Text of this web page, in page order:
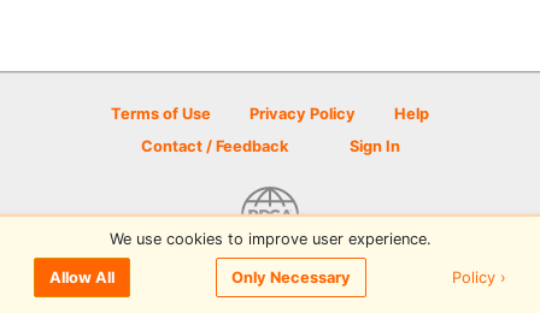
Terms of Use Privacy Policy
Help
Contact / Feedback
Sign In
© 2026 Disc Golf Scene powered by PDGA
We use cookies to improve user experience.
Allow All Only Necessary Policy ›